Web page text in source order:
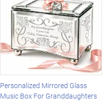
Personalized Mirrored Glass
Music Box For Granddaughters